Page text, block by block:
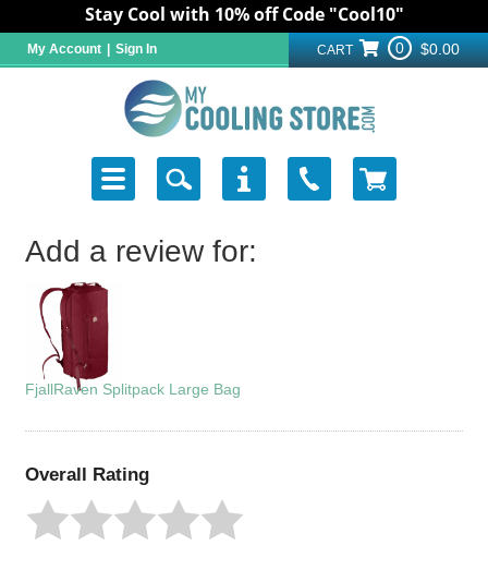
Stay Cool with 10% off Code "Cool10"
My Account Sign In CART 0 $0.00
Add a review for:
FjallRaven Splitpack Large Bag
Overall Rating